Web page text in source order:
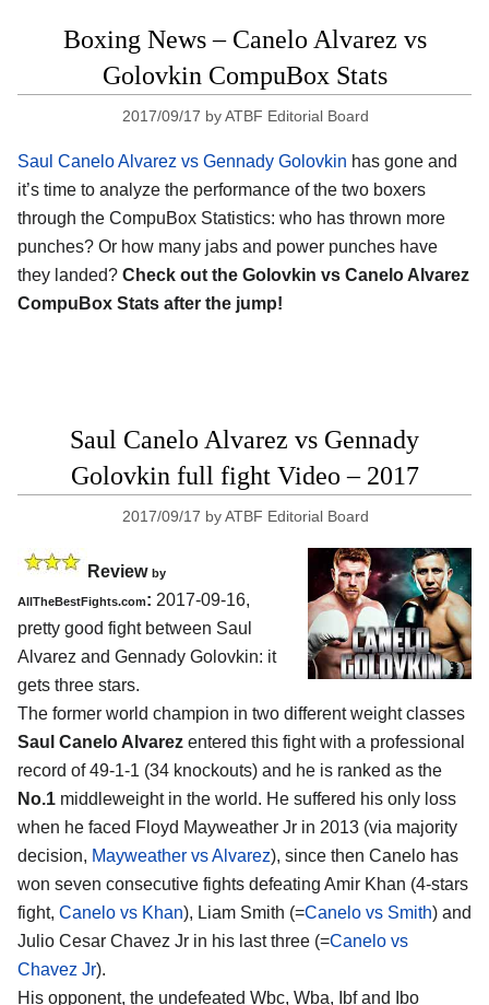
Boxing News – Canelo Alvarez vs
Golovkin CompuBox Stats
2017/09/17 byATBF Editorial Board
Saul Canelo Alvarez vs Gennady Golovkin has gone and
it’s time to analyze the performance of the two boxers
through the CompuBox Statistics: who has thrown more
punches? Or how many jabs and power punches have
they landed? Check out the Golovkin vs Canelo Alvarez
CompuBox Stats after the jump!
Saul Canelo Alvarez vs Gennady
Golovkin full fight Video – 2017
2017/09/17 byATBF Editorial Board
Review by
AllTheBestFights.com: 2017-09-16,
pretty good fight between Saul
Alvarez and Gennady Golovkin: it
gets three stars.
The former world champion in two different weight classes
Saul Canelo Alvarez entered this fight with a professional
record of 49-1-1 (34 knockouts) and he is ranked as the
No.1 middleweight in the world. He suffered his only loss
when he faced Floyd Mayweather Jr in 2013 (via majority
decision, Mayweather vs Alvarez), since then Canelo has
won seven consecutive fights defeating Amir Khan (4-stars
fight, Canelo vs Khan), Liam Smith (=Canelo vs Smith) and
Julio Cesar Chavez Jr in his last three (=Canelo vs
Chavez Jr).
His opponent, the undefeated Wbc, Wba, Ibf and Ibo